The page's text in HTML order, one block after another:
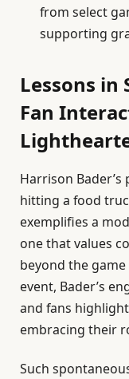
from select
supporting
Lessons in
Fan
Harrison
hitting a food
exemplifies a
one that values
beyond the
event, Bader’s
and fans
embracing their
Such